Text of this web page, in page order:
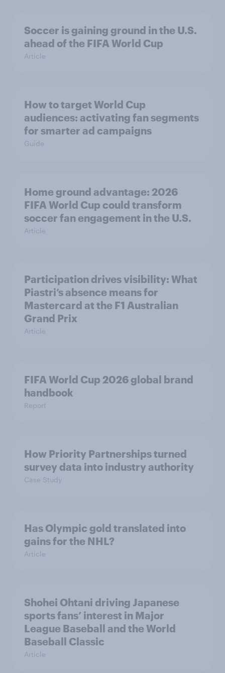
Soccer is gaining ground in the U.S.
ahead of the FIFA World Cup
Article
How to target World Cup
audiences: activating fan segments
for smarter ad campaigns
Guide
Home ground advantage: 2026
FIFA World Cup could transform
soccer fan engagement in the U.S.
Article
Participation drives visibility: What
Piastri’s absence means for
Mastercard at the F1 Australian
Grand Prix
Article
FIFA World Cup 2026 global brand
handbook
Report
How Priority Partnerships turned
survey data into industry authority
Case Study
Has Olympic gold translated into
gains for the NHL?
Article
Shohei Ohtani driving Japanese
sports fans’ interest in Major
League Baseball and the World
Baseball Classic
Article